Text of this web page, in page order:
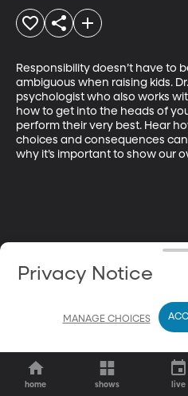
Responsibility doesn’t have to
ambiguous when raising kids.
psychologist who also works
how to get into the heads of
perform their very best. Hear
choices and consequences
why it’s important to show our
home shows live
Privacy Notice
MANAGE CHOICES